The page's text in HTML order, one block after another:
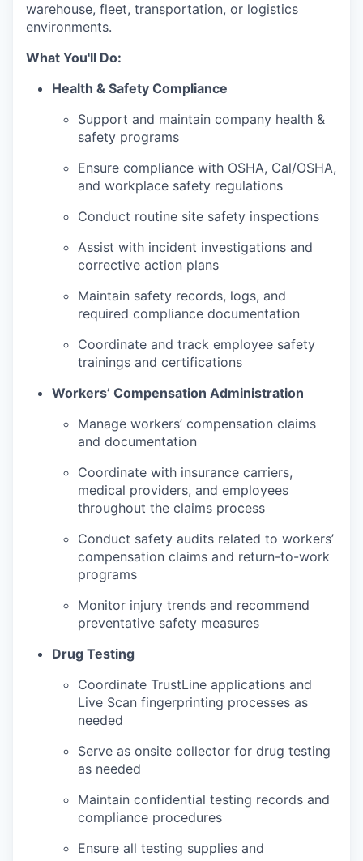
warehouse, fleet, transportation, or logistics
environments.
What You'll Do:
Health & Safety Compliance
Support and maintain company health &
safety programs
Ensure compliance with OSHA, Cal/OSHA,
and workplace safety regulations
Conduct routine site safety inspections
Assist with incident investigations and
corrective action plans
Maintain safety records, logs, and
required compliance documentation
Coordinate and track employee safety
trainings and certifications
Workers’ Compensation Administration
Manage workers’ compensation claims
and documentation
Coordinate with insurance carriers,
medical providers, and employees
throughout the claims process
Conduct safety audits related to workers’
compensation claims and return-to-work
programs
Monitor injury trends and recommend
preventative safety measures
Drug Testing
Coordinate TrustLine applications and
Live Scan fingerprinting processes as
needed
Serve as onsite collector for drug testing
as needed
Maintain confidential testing records and
compliance procedures
Ensure all testing supplies and